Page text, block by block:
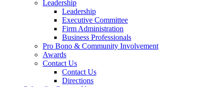
Leadership
Leadership
Executive Committee
Firm Administration
Business Professionals
Pro Bono & Community Involvement
Awards
Contact Us
Contact Us
Directions